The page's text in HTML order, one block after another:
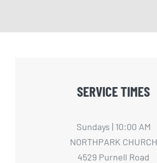
SERVICE TIMES
Sundays | 10:00 AM
NORTHPARK CHURCH
4529 Purnell Road